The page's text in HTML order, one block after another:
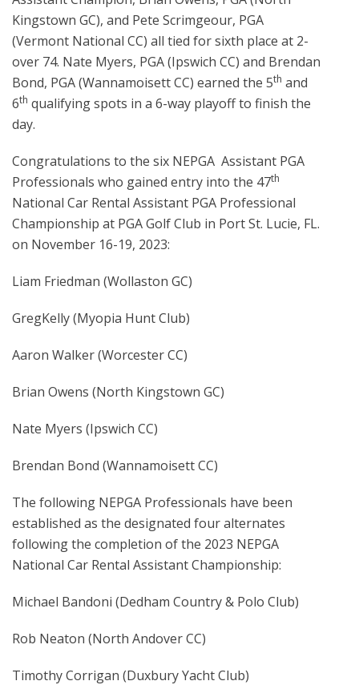
Kingstown GC), and Pete Scrimgeour, PGA
(Vermont National CC) all tied for sixth place at 2-
over 74. Nate Myers, PGA (Ipswich CC) and Brendan
Bond, PGA (Wannamoisett CC) earned the 5th and
6th qualifying spots in a 6-way playoff to finish the
day.
Congratulations to the six NEPGA Assistant PGA
Professionals who gained entry into the 47th
National Car Rental Assistant PGA Professional
Championship at PGA Golf Club in Port St. Lucie, FL.
on November 16-19, 2023:
Liam Friedman (Wollaston GC)
GregKelly (Myopia Hunt Club)
Aaron Walker (Worcester CC)
Brian Owens (North Kingstown GC)
Nate Myers (Ipswich CC)
Brendan Bond (Wannamoisett CC)
The following NEPGA Professionals have been
established as the designated four alternates
following the completion of the 2023 NEPGA
National Car Rental Assistant Championship:
Michael Bandoni (Dedham Country & Polo Club)
Rob Neaton (North Andover CC)
Timothy Corrigan (Duxbury Yacht Club)